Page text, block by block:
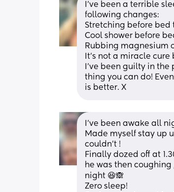
I’ve been a terrible
following changes:
Stretching before bed
Cool shower before
Rubbing magnesium
It’s not a miracle
I’ve been guilty in
thing you can do!
is better. X
I’ve been awake all
Made myself stay up
couldn’t !
Finally dozed off at
he was then
night 😆🙈
Zero sleep!